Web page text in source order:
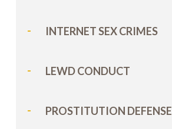
INTERNET SEX CRIMES
LEWD CONDUCT
PROSTITUTION DEFENSE